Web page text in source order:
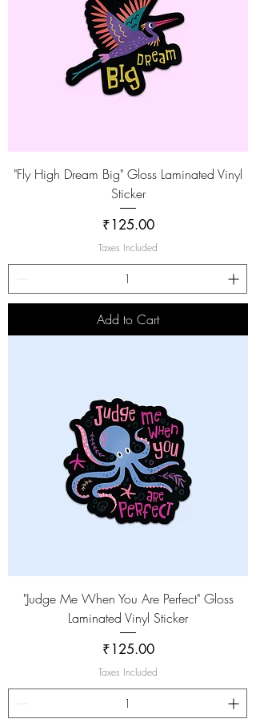
"Fly High Dream Big" Gloss Laminated Vinyl
Sticker
Price
₹125.00
Taxes Included
Add to Cart
"Judge Me When You Are Perfect" Gloss
Laminated Vinyl Sticker
Price
₹125.00
Taxes Included